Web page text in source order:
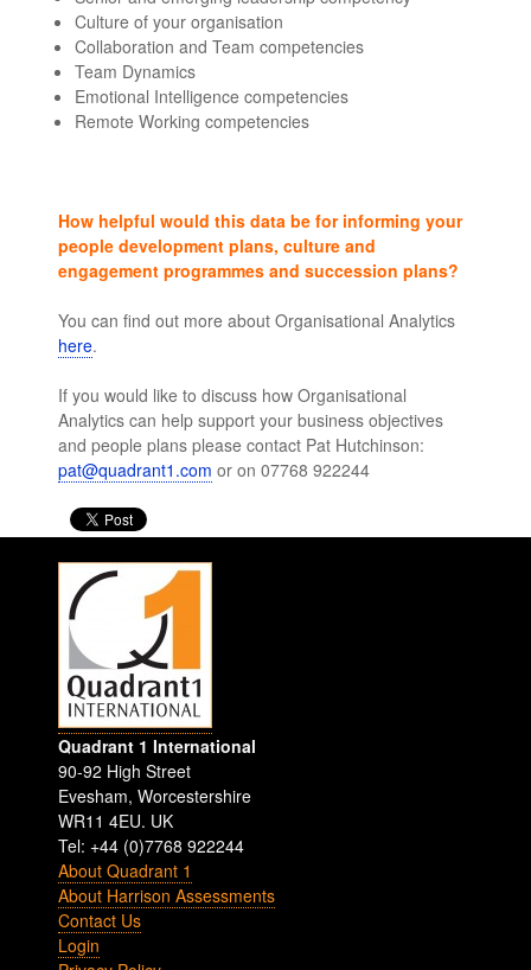
Culture of your organisation
Collaboration and Team competencies
Team Dynamics
Emotional Intelligence competencies
Remote Working competencies
How helpful would this data be for informing your
people development plans, culture and
engagement programmes and succession plans?
You can find out more about Organisational Analytics
here.
If you would like to discuss how Organisational
Analytics can help support your business objectives
and people plans please contact Pat Hutchinson:
pat@quadrant1.com or on 07768 922244
Quadrant 1 International
90-92 High Street
Evesham,Worcestershire
WR11 4EU. UK
Tel: +44 (0)7768 922244
About Quadrant 1
About Harrison Assessments
Contact Us
Login